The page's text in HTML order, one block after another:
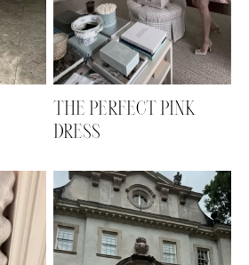
THE PERFECT PINK
DRESS